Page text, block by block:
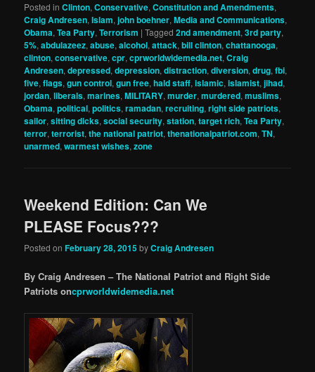
Posted in Clinton,Conservative,Constitution and Amendments,
Craig Andresen,Islam,john boehner,Media and Communications,
Obama,Tea Party,Terrorism |Tagged 2nd amendment,3rd party,
5%,abdulazeez,abuse,alcohol,attack,bill clinton,chattanooga,
clinton,conservative,cpr,cprworldwidemedia.net,Craig
Andresen,depressed,depression,distraction,diversion,drug,fbi,
five,flags,gun control,gun free,hald staff,islamic,islamist,jihad,
jordan,liberals,marines,MILITARY,murder,murdered,muslims,
Obama,political,politics,ramadan,recruiting,right side patriots,
sailor,sitting dicks,social security,station,target rich,Tea Party,
terror,terrorist,the national patriot,thenationalpatriot.com,TN,
unarmed,warmest wishes,zone
Weekend Edition: Can We
PLEASE Focus???
Posted onFebruary 28, 2015 byCraig Andresen
By Craig Andresen – The National Patriot and Right Side
Patriots oncprworldwidemedia.net